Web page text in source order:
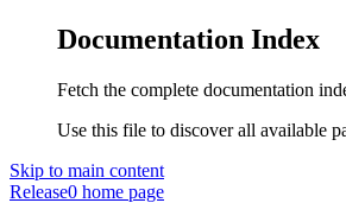
Documentation Index
Fetch the complete documentation
Use this file to discover all available
Skip to main content
Release0 home page